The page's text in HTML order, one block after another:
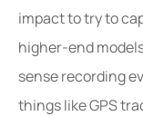
impact to try to
higher-end
sense recording
things like GPS